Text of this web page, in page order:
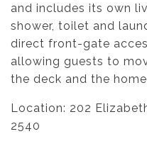
and includes its own
shower, toilet and
direct front-gate
allowing guests to
the deck and the
Location: 202
2540